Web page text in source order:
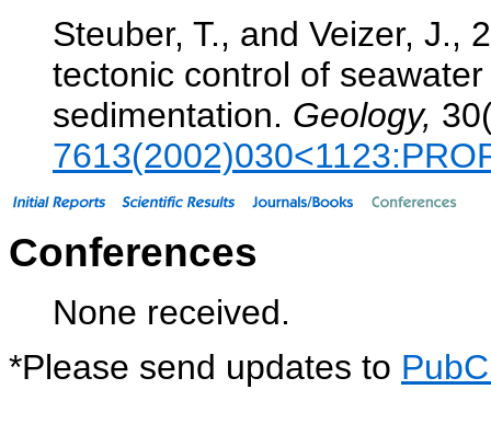
Steuber, T., and Veizer, J.,
tectonic control of
sedimentation. Geology,
Conferences
None received.
*Please send updates to